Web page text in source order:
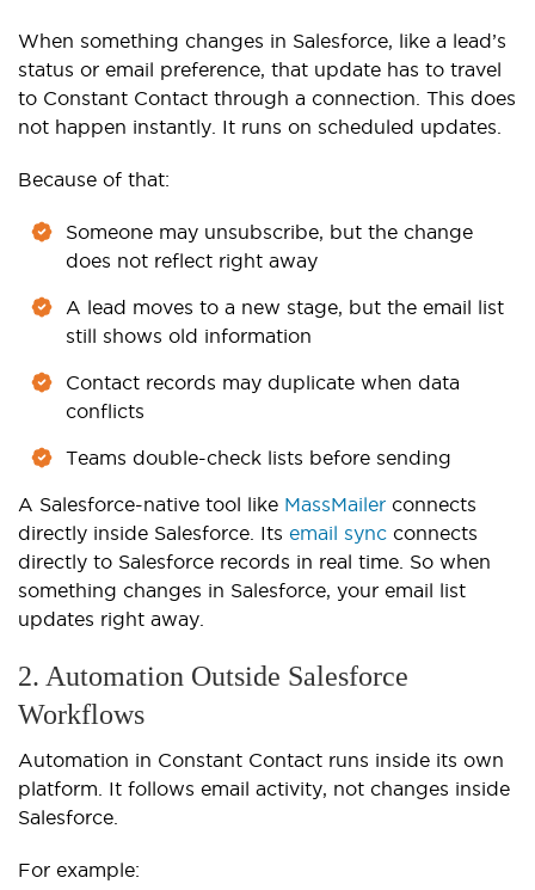
When something changes in Salesforce, like a lead’s
status or email preference, that update has to travel
to Constant Contact through a connection. This does
not happen instantly. It runs on scheduled updates.
Because of that:
Someone may unsubscribe, but the change
does not reflect right away
A lead moves to a new stage, but the email list
still shows old information
Contact records may duplicate when data
conflicts
Teams double-check lists before sending
A Salesforce-native tool like MassMailer connects
directly inside Salesforce. Its email sync connects
directly to Salesforce records in real time. So when
something changes in Salesforce, your email list
updates right away.
2. Automation Outside Salesforce
Workflows
Automation in Constant Contact runs inside its own
platform. It follows email activity, not changes inside
Salesforce.
For example: